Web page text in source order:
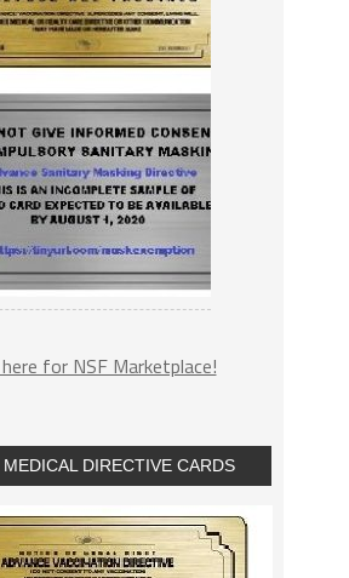
here for NSF Marketplace!
MEDICAL DIRECTIVE CARDS